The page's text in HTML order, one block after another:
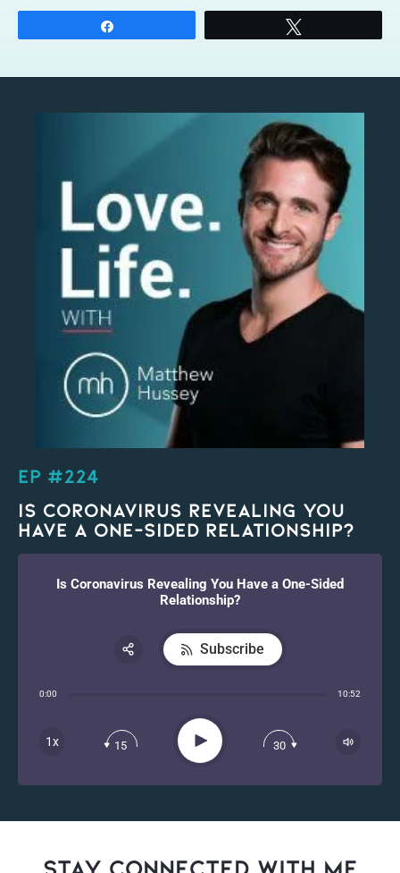
EP #224
Is Coronavirus Revealing You
Have a One-Sided Relationship?
Is Coronavirus Revealing You Have a One-Sided
Relationship?
0:00 10:52
1x 15 Play 30
Subscribe
Apple Podcast
Spotify